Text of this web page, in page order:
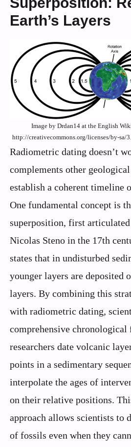
Earth’s Layers
Image by Drdan14 at the English
http://creativecommons.org/licenses/by-sa/
Radiometric dating doesn’t
complements other
establish a coherent timeline
One fundamental concept is
superposition, first
Nicolas Steno in the 17th
states that in undisturbed
younger layers are deposited
layers. By combining this
with radiometric dating,
comprehensive chronological
researchers date volcanic
points in a sedimentary
interpolate the ages of
on their relative positions.
approach allows scientists to
of fossils even when they